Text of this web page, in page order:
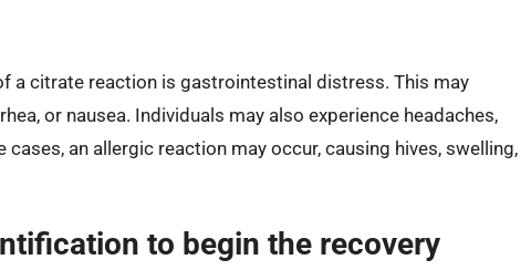
a citrate reaction is gastrointestinal distress. This may
or nausea. Individuals may also experience headaches,
an allergic reaction may occur, causing hives, swelling,
to begin the recovery